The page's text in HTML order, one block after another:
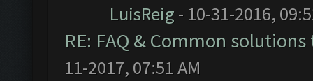
LuisReig - 10-31-2016,
RE: FAQ & Common
11-2017, 07:51 AM